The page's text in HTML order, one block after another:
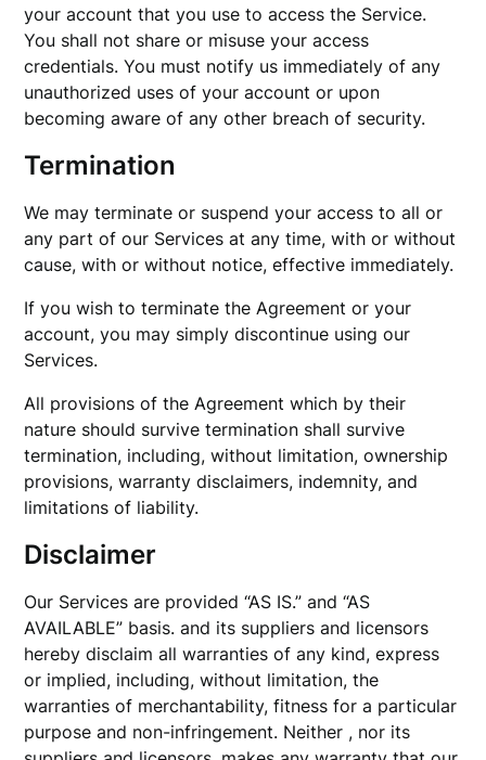
your account that you use to access the Service.
You shall not share or misuse your access
credentials. You must notify us immediately of any
unauthorized uses of your account or upon
becoming aware of any other breach of security.
Termination
We may terminate or suspend your access to all or
any part of our Services at any time, with or without
cause, with or without notice, effective immediately.
If you wish to terminate the Agreement or your
account, you may simply discontinue using our
Services.
All provisions of the Agreement which by their
nature should survive termination shall survive
termination, including, without limitation, ownership
provisions, warranty disclaimers, indemnity, and
limitations of liability.
Disclaimer
Our Services are provided “AS IS.” and “AS
AVAILABLE” basis. and its suppliers and licensors
hereby disclaim all warranties of any kind, express
or implied, including, without limitation, the
warranties of merchantability, fitness for a particular
purpose and non-infringement. Neither , nor its